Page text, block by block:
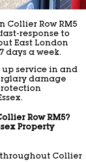
Collier Row RM5
response to
East London
days a week.
service in and
damage
Row RM5?
Property
throughout Collier